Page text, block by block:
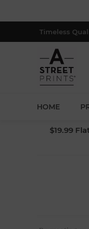
Timeless
HOME
$19.99